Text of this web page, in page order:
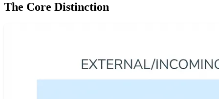
The Core Distinction